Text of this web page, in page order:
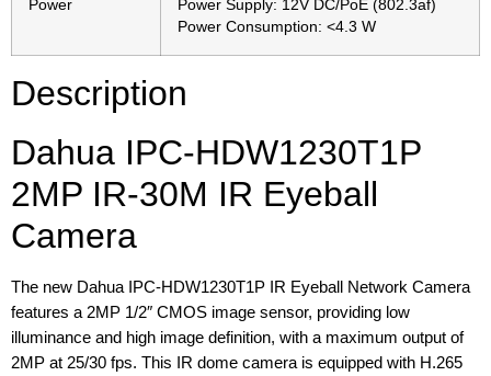
Power
Power Supply: 12V DC/PoE (802.3af)
Power Consumption: <4.3 W
Description
Dahua IPC-HDW1230T1P
2MP IR-30M IR Eyeball
Camera
The new Dahua IPC-HDW1230T1P IR Eyeball Network Camera
features a 2MP 1/2″ CMOS image sensor, providing low
illuminance and high image definition, with a maximum output of
2MP at 25/30 fps. This IR dome camera is equipped with H.265